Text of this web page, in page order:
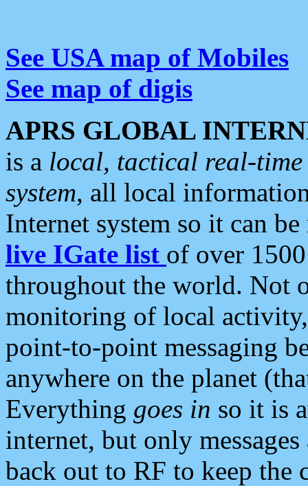
See USA map of Mobiles
See map of digis
APRS GLOBAL
is a local, tactical real-
system, all local
Internet system so it can
live IGate list of over
throughout the world. Not
monitoring of local
point-to-point messaging
anywhere on the planet
Everything goes in so it is
internet, but only
back out to RF to keep the